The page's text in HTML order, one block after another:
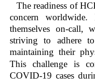
The readiness of
concern
themselves on-call,
striving to adhere
maintaining their
This challenge is
COVID-19 cases